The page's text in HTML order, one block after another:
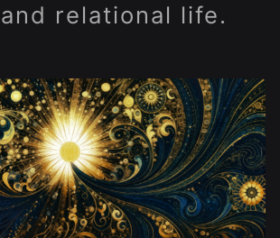
relational life.